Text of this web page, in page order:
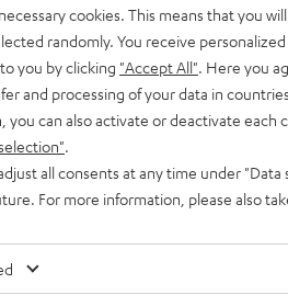
Stereo Connect also
voice control via Google
status indicator,
cookies. This means that you
randomly. You receive
you by clicking "Accept All" . Here you
and processing of your data in
you can also activate or deactivate each
all consents at any time under
For more information, please also